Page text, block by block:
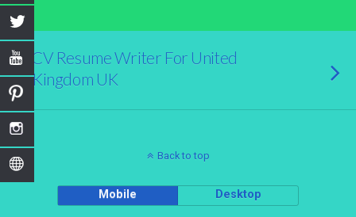
CV Resume Writer For United
Kingdom UK
Back to top
Mobile Desktop